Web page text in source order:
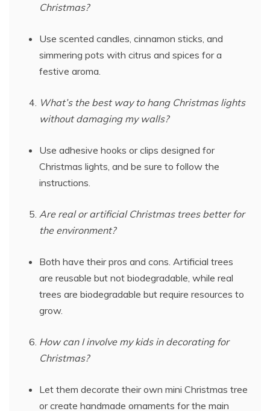
Christmas?
Use scented candles, cinnamon sticks, and
simmering pots with citrus and spices for a
festive aroma.
What’s the best way to hang Christmas lights
without damaging my walls?
Use adhesive hooks or clips designed for
Christmas lights, and be sure to follow the
instructions.
Are real or artificial Christmas trees better for
the environment?
Both have their pros and cons. Artificial trees
are reusable but not biodegradable, while real
trees are biodegradable but require resources to
grow.
How can I involve my kids in decorating for
Christmas?
Let them decorate their own mini Christmas tree
or create handmade ornaments for the main